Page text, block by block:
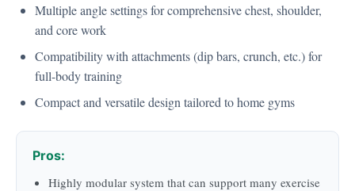
Multiple angle settings for comprehensive chest, shoulder,
and core work
Compatibility with attachments (dip bars, crunch, etc.) for
full-body training
Compact and versatile design tailored to home gyms
Pros:
Highly modular system that can support many exercise